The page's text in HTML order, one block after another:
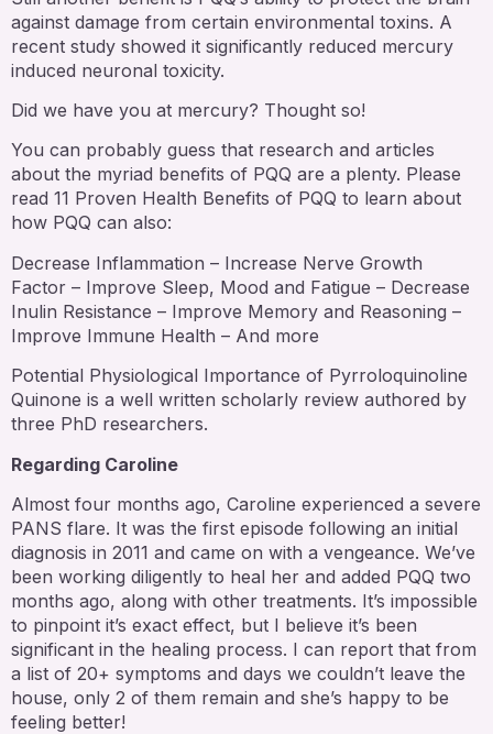
against damage from certain environmental toxins. A
recent study showed it significantly reduced mercury
induced neuronal toxicity.
Did we have you at mercury? Thought so!
You can probably guess that research and articles
about the myriad benefits of PQQ are a plenty. Please
read 11 Proven Health Benefits of PQQ to learn about
how PQQ can also:
Decrease Inflammation – Increase Nerve Growth
Factor – Improve Sleep, Mood and Fatigue – Decrease
Inulin Resistance – Improve Memory and Reasoning –
Improve Immune Health – And more
Potential Physiological Importance of Pyrroloquinoline
Quinone is a well written scholarly review authored by
three PhD researchers.
Regarding Caroline
Almost four months ago, Caroline experienced a severe
PANS flare. It was the first episode following an initial
diagnosis in 2011 and came on with a vengeance. We’ve
been working diligently to heal her and added PQQ two
months ago, along with other treatments. It’s impossible
to pinpoint it’s exact effect, but I believe it’s been
significant in the healing process. I can report that from
a list of 20+ symptoms and days we couldn’t leave the
house, only 2 of them remain and she’s happy to be
feeling better!